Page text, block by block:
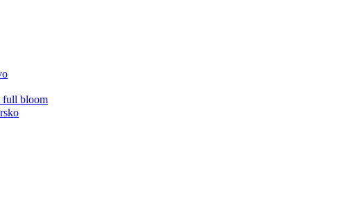
bloom